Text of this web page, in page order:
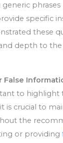
specific
these
depth to
False
to highlight
is crucial to
the
or providing